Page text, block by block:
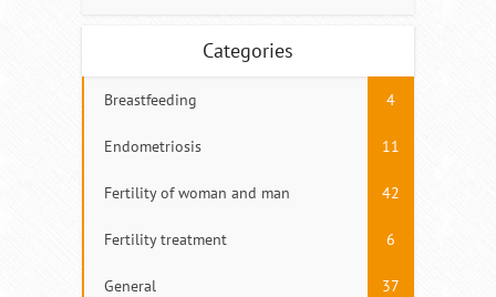
Categories
Breastfeeding 4
Endometriosis 11
Fertility of woman and man 42
Fertility treatment 6
General 37